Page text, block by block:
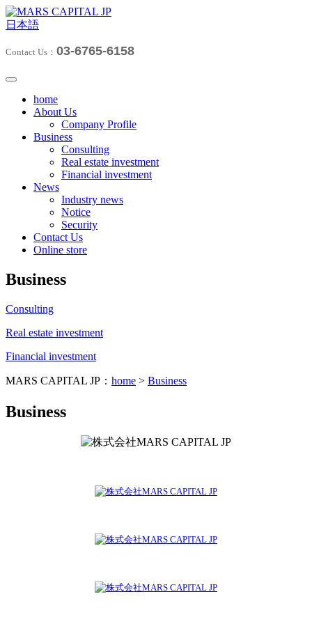
日本語
Contact Us： 03-6765-6158
home
About Us
Company Profile
Business
Consulting
Real estate investment
Financial investment
News
Industry news
Notice
Security
Contact Us
Online store
Business
Consulting
Real estate investment
Financial investment
MARS CAPITAL JP： home > Business
Business